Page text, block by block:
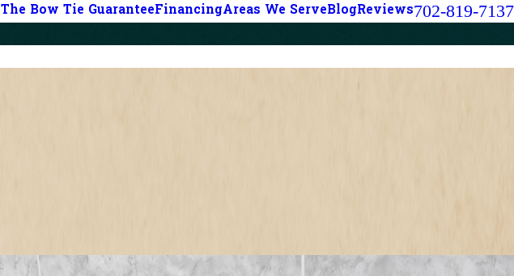
The Bow Tie GuaranteeFinancingAreas We ServeBlogReviews702-819-7137